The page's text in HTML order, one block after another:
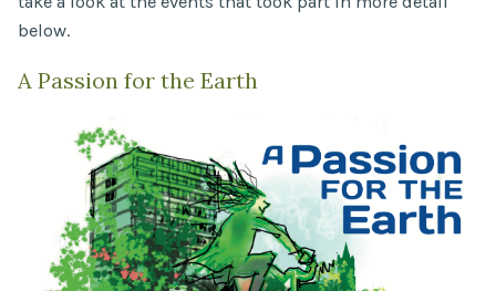
below.
A Passion for the Earth